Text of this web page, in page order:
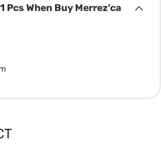
Pcs When Buy Merrez'ca